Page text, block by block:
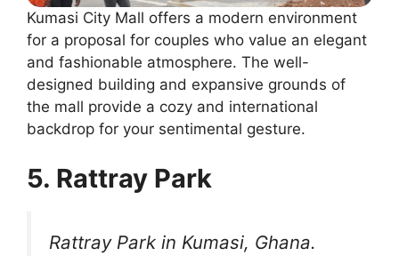
Kumasi City Mall offers a modern environment
for a proposal for couples who value an elegant
and fashionable atmosphere. The well-
designed building and expansive grounds of
the mall provide a cozy and international
backdrop for your sentimental gesture.
5. Rattray Park
Rattray Park in Kumasi, Ghana.